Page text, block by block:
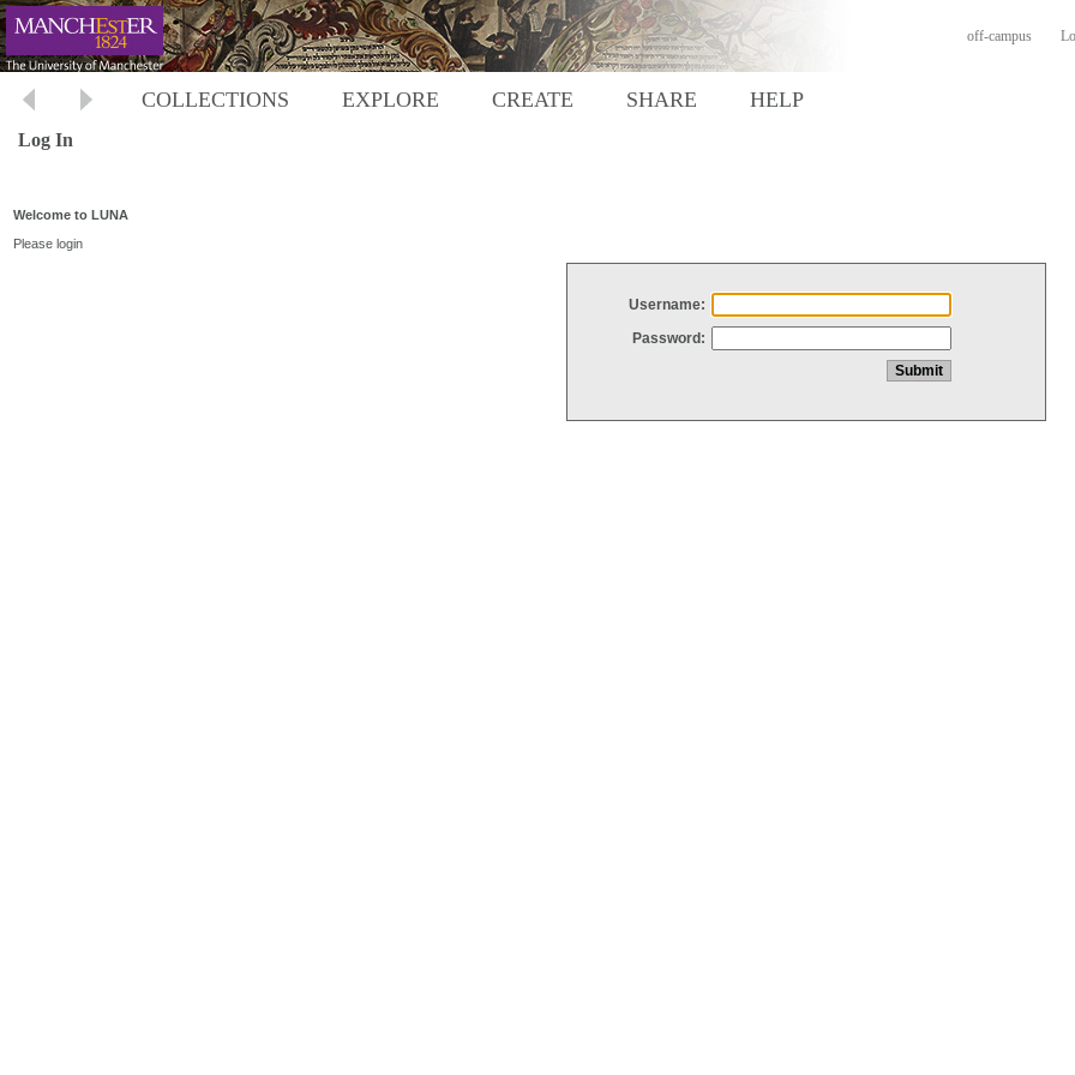
off-campus
COLLECTIONS EXPLORE CREATE SHARE HELP
Log In
Welcome to LUNA
Please login
Username:
Password: